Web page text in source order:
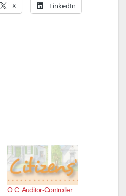
V
o
X LinkedIn
O.C. Auditor-Controller